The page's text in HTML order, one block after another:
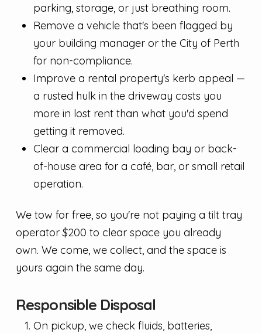
parking, storage, or just breathing room.
Remove a vehicle that's been flagged by
your building manager or the City of Perth
for non-compliance.
Improve a rental property's kerb appeal —
a rusted hulk in the driveway costs you
more in lost rent than what you'd spend
getting it removed.
Clear a commercial loading bay or back-
of-house area for a café, bar, or small retail
operation.
We tow for free, so you're not paying a tilt tray
operator $200 to clear space you already
own. We come, we collect, and the space is
yours again the same day.
Responsible Disposal
On pickup, we check fluids, batteries,